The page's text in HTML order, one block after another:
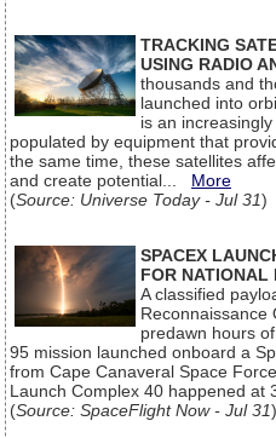
TRACKING
USING RADIO
thousands and
launched into
is an
populated by equipment that
the same time, these satellites
and create potential... More
(Source: Universe Today - Jul 31)
SPACEX
FOR NATIONAL
A classified
Reconnaissance
predawn hours
95 mission launched onboard a
from Cape Canaveral Space
Launch Complex 40 happened at
(Source: SpaceFlight Now - Jul 31)